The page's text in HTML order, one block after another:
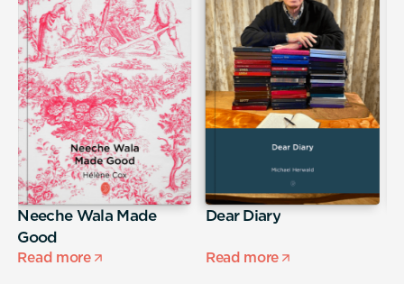
Neeche Wala Made
Good
Read more
Dear Diary
Read more